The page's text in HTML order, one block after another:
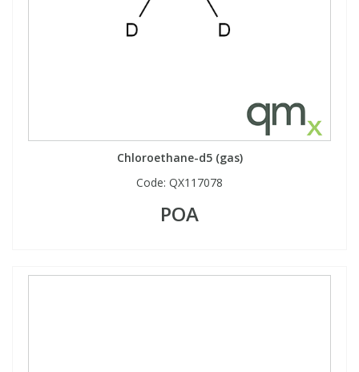
Chloroethane-d5 (gas)
Code: QX117078
POA